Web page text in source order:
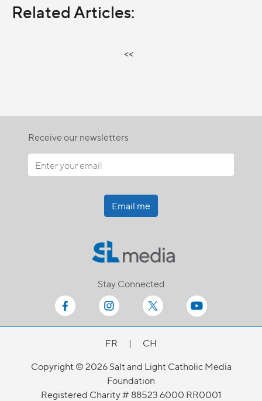
Related Articles:
<<
Receive our newsletters
Email me
Stay Connected
FR |
CH
Copyright © 2026 Salt and Light Catholic Media
Foundation
Registered Charity # 88523 6000 RR0001